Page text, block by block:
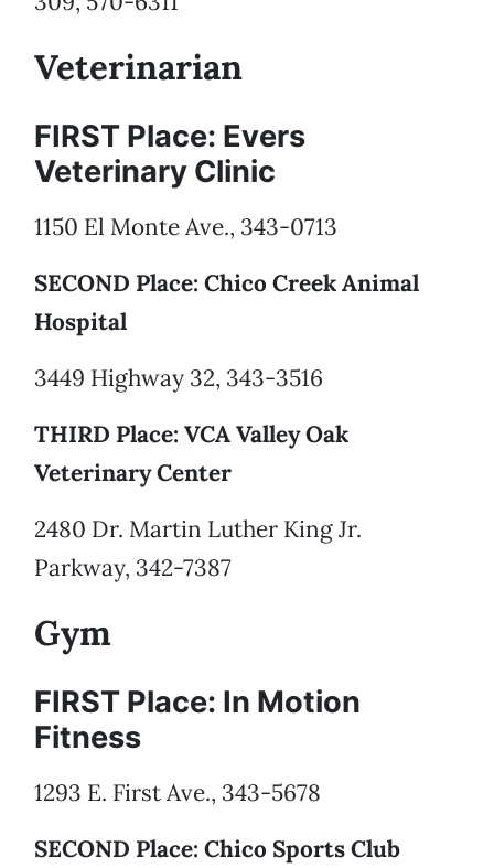
Veterinarian
FIRST Place: Evers
Veterinary Clinic
1150 El Monte Ave., 343-0713
SECOND Place: Chico Creek Animal
Hospital
3449 Highway 32, 343-3516
THIRD Place: VCA Valley Oak
Veterinary Center
2480 Dr. Martin Luther King Jr.
Parkway, 342-7387
Gym
FIRST Place: In Motion
Fitness
1293 E. First Ave., 343-5678
SECOND Place: Chico Sports Club